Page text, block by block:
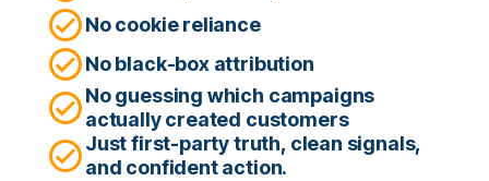
No cookie reliance
No black-box attribution
No guessing which campaigns
actually created customers
Just first-party truth, clean signals,
and confident action.